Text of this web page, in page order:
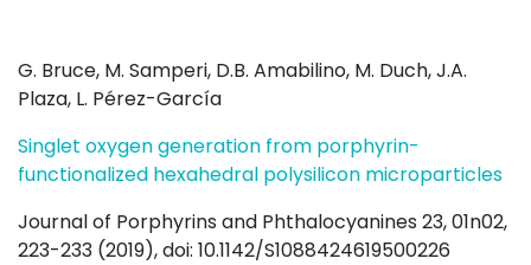
G. Bruce, M. Samperi, D.B. Amabilino, M. Duch, J.A.
Plaza, L. Pérez-García
Singlet oxygen generation from porphyrin-
functionalized hexahedral polysilicon microparticles
Journal of Porphyrins and Phthalocyanines 23, 01n02,
223-233 (2019), doi: 10.1142/S1088424619500226